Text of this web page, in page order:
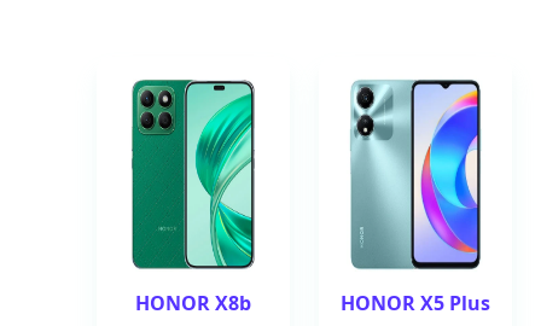
HONOR X5 Plus
HONOR X8b